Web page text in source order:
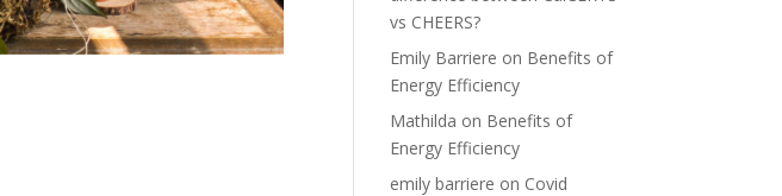
vs CHEERS?
Emily Barriere on Benefits of
Energy Efficiency
Mathilda on Benefits of
Energy Efficiency
emily barriere on Covid